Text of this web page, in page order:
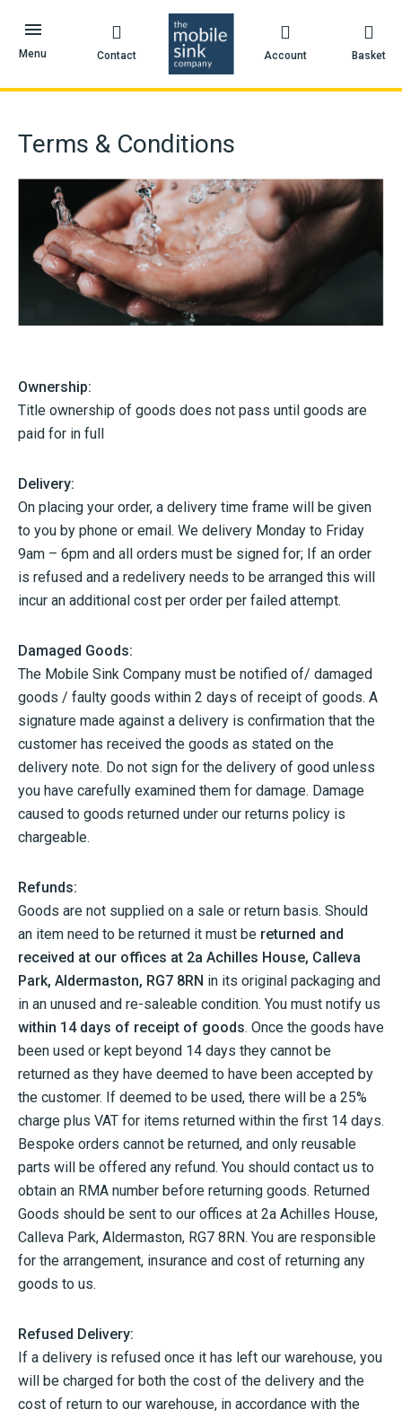
Menu Contact Account Basket
Terms & Conditions
Ownership:
Title ownership of goods does not pass until goods are
paid for in full
Delivery:
On placing your order, a delivery time frame will be given
to you by phone or email. We delivery Monday to Friday
9am – 6pm and all orders must be signed for; If an order
is refused and a redelivery needs to be arranged this will
incur an additional cost per order per failed attempt.
Damaged Goods:
The Mobile Sink Company must be notified of/ damaged
goods / faulty goods within 2 days of receipt of goods. A
signature made against a delivery is confirmation that the
customer has received the goods as stated on the
delivery note. Do not sign for the delivery of good unless
you have carefully examined them for damage. Damage
caused to goods returned under our returns policy is
chargeable.
Refunds:
Goods are not supplied on a sale or return basis. Should
an item need to be returned it must be returned and
received at our offices at 2a Achilles House, Calleva
Park, Aldermaston, RG7 8RN in its original packaging and
in an unused and re-saleable condition. You must notify us
within 14 days of receipt of goods. Once the goods have
been used or kept beyond 14 days they cannot be
returned as they have deemed to have been accepted by
the customer. If deemed to be used, there will be a 25%
charge plus VAT for items returned within the first 14 days.
Bespoke orders cannot be returned, and only reusable
parts will be offered any refund. You should contact us to
obtain an RMA number before returning goods. Returned
Goods should be sent to our offices at 2a Achilles House,
Calleva Park, Aldermaston, RG7 8RN. You are responsible
for the arrangement, insurance and cost of returning any
goods to us.
Refused Delivery:
If a delivery is refused once it has left our warehouse, you
will be charged for both the cost of the delivery and the
cost of return to our warehouse, in accordance with the